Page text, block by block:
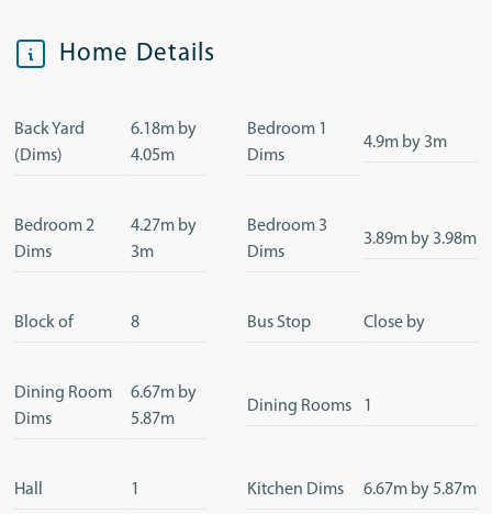
Home Details
Back Yard
(Dims)
6.18m by
4.05m
Bedroom 1
Dims
4.9m by 3m
Bedroom 2
Dims
4.27m by
3m
Bedroom 3
Dims
3.89m by 3.98m
Block of 8 Bus Stop Close by
Dining Room
Dims
6.67m by
5.87m
Dining Rooms 1
Hall 1 Kitchen Dims 6.67m by 5.87m